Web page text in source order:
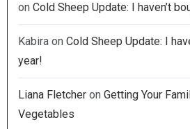
on Cold Sheep Update: I haven’t
Kabiraon Cold Sheep Update: I
year!
Liana Fletcheron Getting Your
Vegetables